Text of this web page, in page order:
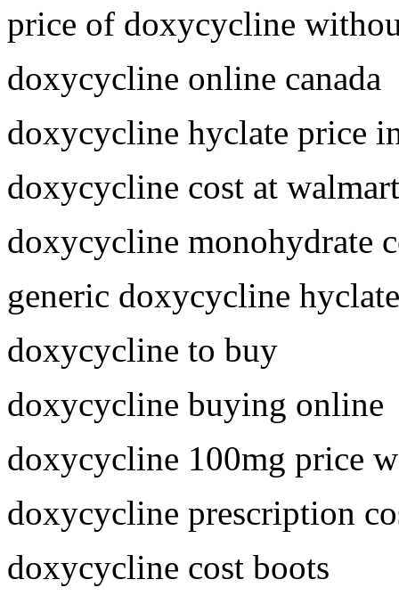
price of doxycycline
doxycycline online canada
doxycycline hyclate price
doxycycline cost at walmart
doxycycline monohydrate
generic doxycycline hyclate
doxycycline to buy
doxycycline buying online
doxycycline 100mg price
doxycycline prescription
doxycycline cost boots